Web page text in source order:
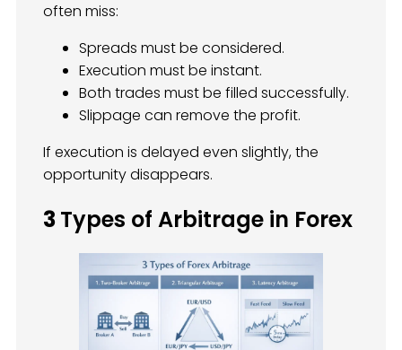
often miss:
Spreads must be considered.
Execution must be instant.
Both trades must be filled successfully.
Slippage can remove the profit.
If execution is delayed even slightly, the
opportunity disappears.
3Types of Arbitrage in Forex